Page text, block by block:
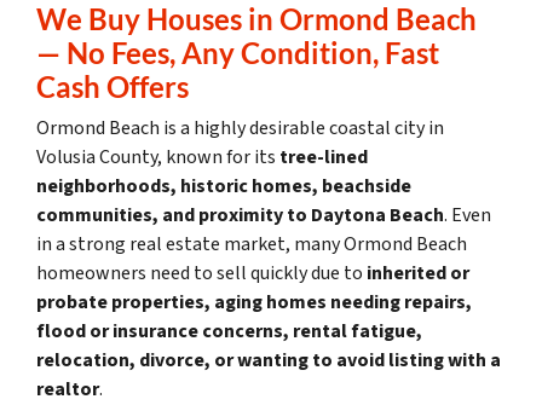
We Buy Houses in Ormond Beach
— No Fees, Any Condition, Fast
Cash Offers
Ormond Beach is a highly desirable coastal city in
Volusia County, known for its tree-lined
neighborhoods, historic homes, beachside
communities, and proximity to Daytona Beach. Even
in a strong real estate market, many Ormond Beach
homeowners need to sell quickly due to inherited or
probate properties, aging homes needing repairs,
flood or insurance concerns, rental fatigue,
relocation, divorce, or wanting to avoid listing with a
realtor.